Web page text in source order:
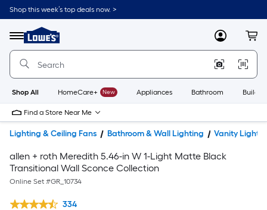
Shop this week’s top deals now. >
Menu
Link
to
Home
Home
Page
MyLowes
Shop All HomeCare+ New Appliances Bathroom
Find a Store Near Me
Lighting & Ceiling Fans Bathroom & Wall Lighting Vanity Lights
allen + roth Meredith 5.46-in W 1-Light Matte Black
Transitional Wall Sconce Collection
Online Set #GR_10734
334